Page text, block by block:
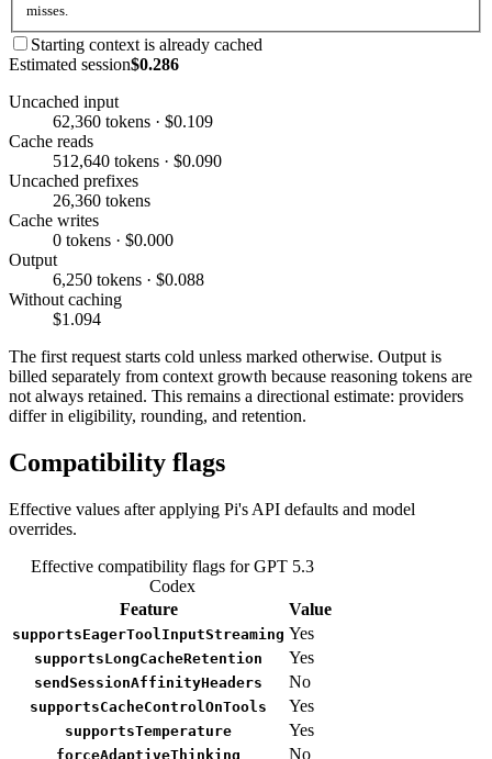
misses.
Starting context is already cached
Estimated session$0.286
Uncached input
62,360 tokens · $0.109
Cache reads
512,640 tokens · $0.090
Uncached prefixes
26,360 tokens
Cache writes
0 tokens · $0.000
Output
6,250 tokens · $0.088
Without caching
$1.094
The first request starts cold unless marked otherwise. Output is
billed separately from context growth because reasoning tokens are
not always retained. This remains a directional estimate: providers
differ in eligibility, rounding, and retention.
Compatibility flags
Effective values after applying Pi's API defaults and model
overrides.
Effective compatibility flags for GPT 5.3
Codex
Feature
Value
supportsEagerToolInputStreaming Yes
supportsLongCacheRetention Yes
sendSessionAffinityHeaders No
supportsCacheControlOnTools Yes
supportsTemperature Yes
forceAdaptiveThinking No